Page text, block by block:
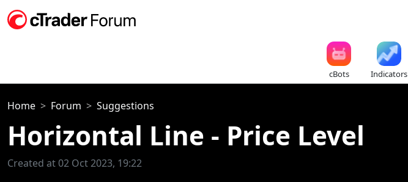
cBots Indicators
Home Forum Suggestions
Horizontal Line - Price Level
Created at 02 Oct 2023, 19:22